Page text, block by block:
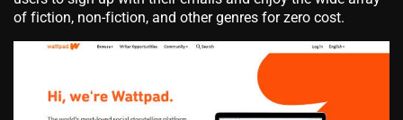
of fiction, non-fiction, and other genres for zero cost.